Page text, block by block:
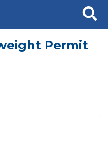
Search
Permit